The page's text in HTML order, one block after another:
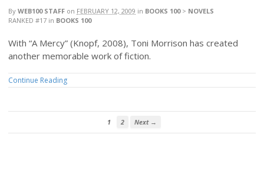
By WEB100 STAFF on FEBRUARY 12, 2009 in BOOKS 100> NOVELS
RANKED #17 in BOOKS 100
With “A Mercy” (Knopf, 2008), Toni Morrison has created
another memorable work of fiction.
Continue Reading
1 2 Next →